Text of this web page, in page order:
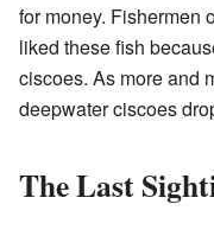
for money. Fishermen
liked these fish
ciscoes. As more and
deepwater ciscoes
The Last